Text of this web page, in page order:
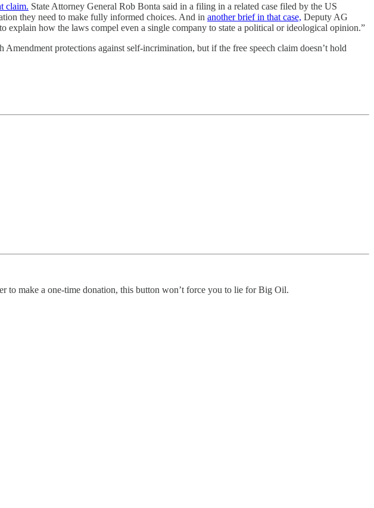
claim. State Attorney General Rob Bonta said in a filing in a related case filed by the US
they need to make fully informed choices. And in another brief in that case, Deputy AG
how the laws compel even a single company to state a political or ideological opinion.”
protections against self-incrimination, but if the free speech claim doesn’t hold
to make a one-time donation, this button won’t force you to lie for Big Oil.